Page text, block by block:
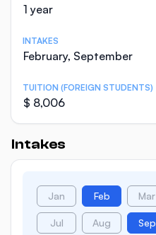
1 year
INTAKES
February, September
TUITION (FOREIGN STUDENTS)
$ 8,006
Intakes
Jan Feb Mar
Jul Aug Sep